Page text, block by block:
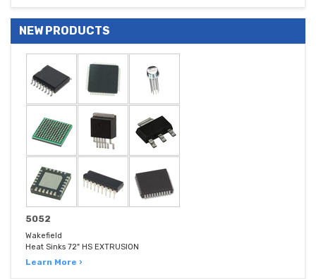
NEW PRODUCTS
5052
Wakefield
Heat Sinks 72" HS EXTRUSION
Learn More ›